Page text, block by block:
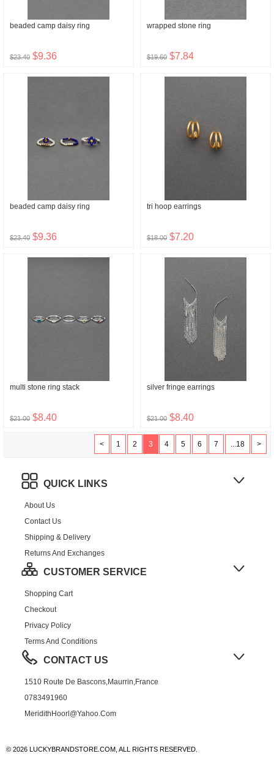
beaded camp daisy ring
$23.40 $9.36
wrapped stone ring
$19.60 $7.84
beaded camp daisy ring
$23.40 $9.36
tri hoop earrings
$18.00 $7.20
multi stone ring stack
$21.00 $8.40
silver fringe earrings
$21.00 $8.40
< 1 2 3 4 5 6 7 ...18 >
QUICK LINKS
About Us
Contact Us
Shipping & Delivery
Returns And Exchanges
CUSTOMER SERVICE
Shopping Cart
Checkout
Privacy Policy
Terms And Conditions
CONTACT US
1510 Route De Bascons,Maurrin,France
0783491960
MeridithHoorl@yahoo.com
© 2026 LUCKYBRANDSTORE.COM, ALL RIGHTS RESERVED.